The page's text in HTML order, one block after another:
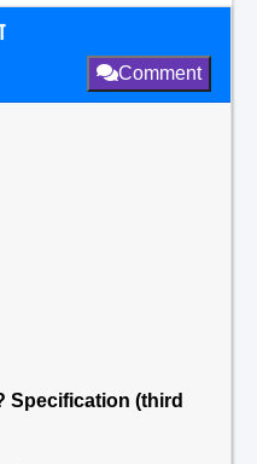
Comment
Specification (third